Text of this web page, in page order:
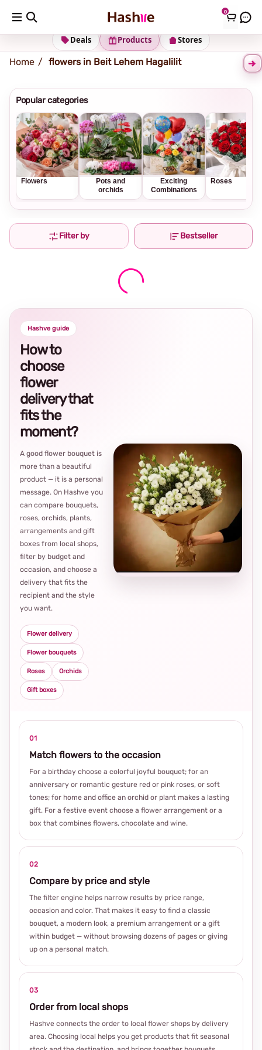
0
Shipping address Change Address
Stores
Products
Deals
Home flowers in Beit Lehem Hagalilit
Popular categories
Flowers
Pots and
orchids
Exciting
Combinations
Roses
Filter by Bestseller
Hashve guide
How to
choose
flower
delivery that
fits the
moment?
A good flower bouquet is
more than a beautiful
product — it is a personal
message. On Hashve you
can compare bouquets,
roses, orchids, plants,
arrangements and gift
boxes from local shops,
filter by budget and
occasion, and choose a
delivery that fits the
recipient and the style
you want.
Flower delivery
Flower bouquets
Roses Orchids
Gift boxes
01
Match flowers to the occasion
For a birthday choose a colorful joyful bouquet; for an
anniversary or romantic gesture red or pink roses, or soft
tones; for home and office an orchid or plant makes a lasting
gift. For a festive event choose a flower arrangement or a
box that combines flowers, chocolate and wine.
02
Compare by price and style
The filter engine helps narrow results by price range,
occasion and color. That makes it easy to find a classic
bouquet, a modern look, a premium arrangement or a gift
within budget — without browsing dozens of pages or giving
up on a personal match.
03
Order from local shops
Hashve connects the order to local flower shops by delivery
area. Choosing local helps you get products that fit seasonal